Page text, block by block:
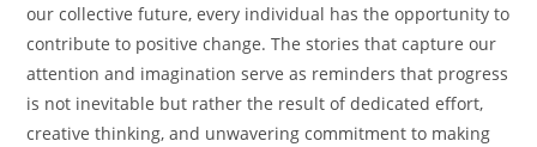
our collective future, every individual has the opportunity to
contribute to positive change. The stories that capture our
attention and imagination serve as reminders that progress
is not inevitable but rather the result of dedicated effort,
creative thinking, and unwavering commitment to making